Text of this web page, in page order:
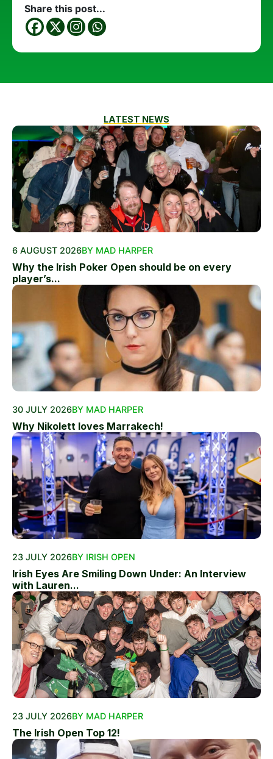
Share this post...
LATEST NEWS
6 AUGUST 2026BY MAD HARPER
Why the Irish Poker Open should be on every
player’s...
30 JULY 2026BY MAD HARPER
Why Nikolett loves Marrakech!
23 JULY 2026BY IRISH OPEN
Irish Eyes Are Smiling Down Under: An Interview
with Lauren...
23 JULY 2026BY MAD HARPER
The Irish Open Top 12!